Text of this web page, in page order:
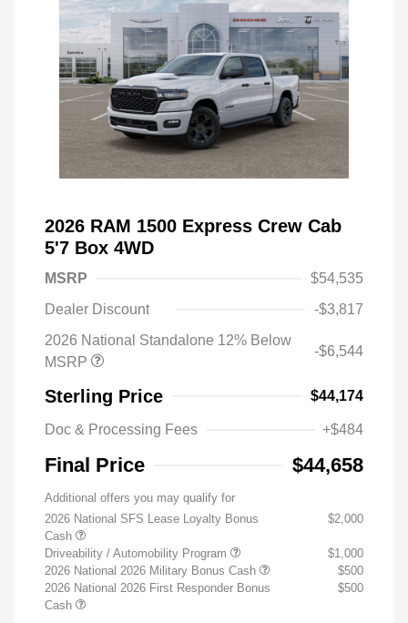
2026 RAM 1500 Express Crew Cab
5'7 Box 4WD
MSRP
$54,535
Dealer Discount
-$3,817
2026 National Standalone 12% Below
MSRP
-$6,544
Sterling Price $44,174
Doc & Processing Fees +$484
Final Price $44,658
Additional offers you may qualify for
2026 National SFS Lease Loyalty Bonus
Cash
$2,000
Driveability / Automobility Program
$1,000
2026 National 2026 Military Bonus Cash
$500
2026 National 2026 First Responder Bonus
Cash
$500